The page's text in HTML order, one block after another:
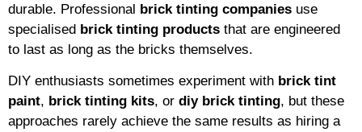
durable. Professional brick tinting companies use
specialised brick tinting products that are engineered
to last as long as the bricks themselves.
DIY enthusiasts sometimes experiment with brick tint
paint, brick tinting kits, or diy brick tinting, but these
approaches rarely achieve the same results as hiring a